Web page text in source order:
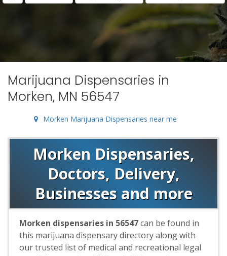
Marijuana Dispensaries in
Morken, MN 56547
Morken Marijuana Dispensaries near me
Morken Dispensaries,
Doctors, Delivery,
Businesses and more
Morken dispensaries in 56547can be found in
this marijuana dispensary directory along with
our trusted list of medical and recreational legal